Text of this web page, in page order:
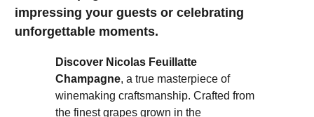
impressing your guests or celebrating
unforgettable moments.
Discover Nicolas Feuillatte
Champagne, a true masterpiece of
winemaking craftsmanship. Crafted from
the finest grapes grown in the